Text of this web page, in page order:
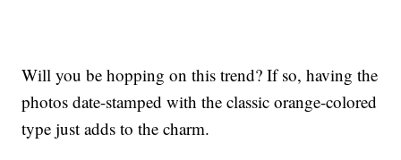
Will you be hopping on this trend? If so, having the
photos date-stamped with the classic orange-colored
type just adds to the charm.